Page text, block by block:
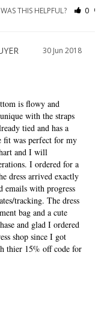
WAS THIS HELPFUL? 0
30 Jun 2018
is flowy and
with the straps
tied and has a
fit was perfect for my
and I will
I ordered for a
dress arrived exactly
emails with progress
tracking. The dress
bag and a cute
and glad I ordered
shop since I got
thier 15% off code for